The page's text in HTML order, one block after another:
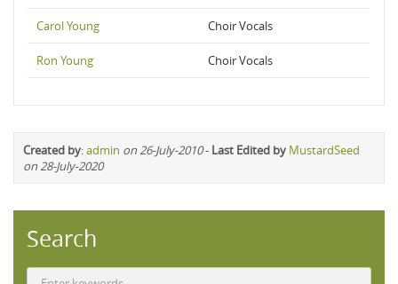
Carol Young Choir Vocals
Ron Young Choir Vocals
Created by:admin on 26-July-2010- Last Edited by MustardSeed
on 28-July-2020
Search